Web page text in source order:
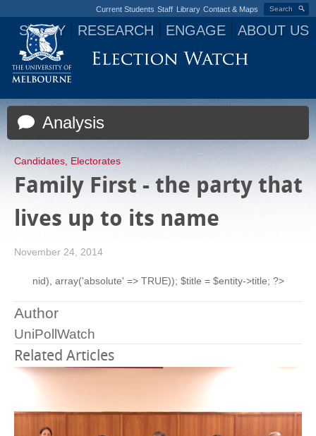
Search
Current Students Staff Library Contact & Maps
STUDY RESEARCH ENGAGE ABOUT US
Jump to navigation
Analysis
Candidates Electorates
Family First - the party that
lives up to its name
November 24, 2014
nid), array('absolute' => TRUE)); $title = $entity->title; ?>
Author
UniPollWatch
Related Articles